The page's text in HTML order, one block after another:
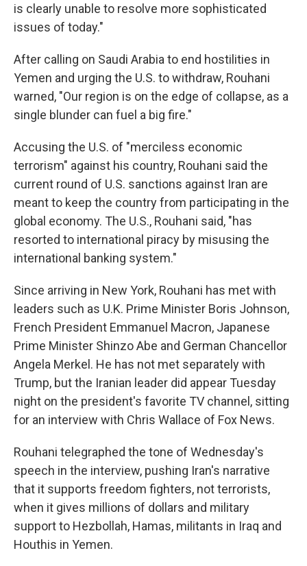
is clearly unable to resolve more sophisticated
issues of today."
After calling on Saudi Arabia to end hostilities in
Yemen and urging the U.S. to withdraw, Rouhani
warned, "Our region is on the edge of collapse, as a
single blunder can fuel a big fire."
Accusing the U.S. of "merciless economic
terrorism" against his country, Rouhani said the
current round of U.S. sanctions against Iran are
meant to keep the country from participating in the
global economy. The U.S., Rouhani said, "has
resorted to international piracy by misusing the
international banking system."
Since arriving in New York, Rouhani has met with
leaders such as U.K. Prime Minister Boris Johnson,
French President Emmanuel Macron, Japanese
Prime Minister Shinzo Abe and German Chancellor
Angela Merkel. He has not met separately with
Trump, but the Iranian leader did appear Tuesday
night on the president's favorite TV channel, sitting
for an interview with Chris Wallace of Fox News.
Rouhani telegraphed the tone of Wednesday's
speech in the interview, pushing Iran's narrative
that it supports freedom fighters, not terrorists,
when it gives millions of dollars and military
support to Hezbollah, Hamas, militants in Iraq and
Houthis in Yemen.